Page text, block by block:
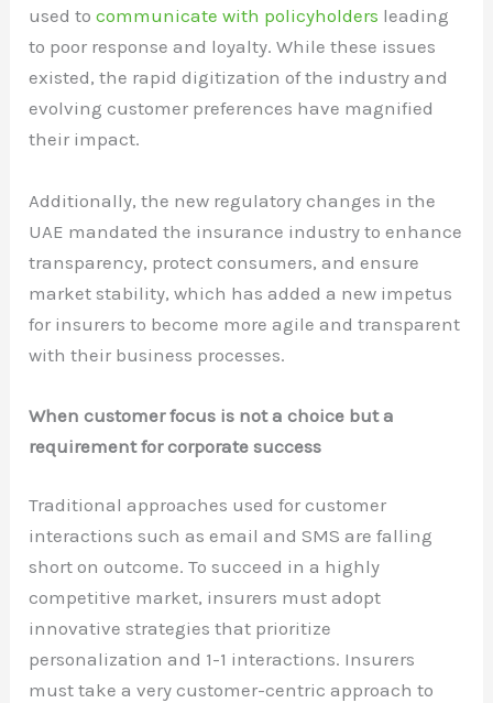
used tocommunicate with policyholders leading
to poor response and loyalty. While these issues
existed, the rapid digitization of the industry and
evolving customer preferences have magnified
their impact.
Additionally, the new regulatory changes in the
UAE mandated the insurance industry to enhance
transparency, protect consumers, and ensure
market stability, which has added a new impetus
for insurers to become more agile and transparent
with their business processes.
When customer focus is not a choice but a
requirement for corporate success
Traditional approaches used for customer
interactions such as email and SMS are falling
short on outcome. To succeed in a highly
competitive market, insurers must adopt
innovative strategies that prioritize
personalization and 1-1 interactions. Insurers
must take a very customer-centric approach to